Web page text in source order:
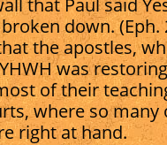
that Paul said
down. (Eph.
the apostles,
was
of their
where so many
right at hand.